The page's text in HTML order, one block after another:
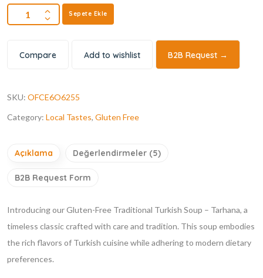
Sepete Ekle
Compare Add to wishlist B2B Request →
SKU: OFCE6O6255
Category: Local Tastes, Gluten Free
Açıklama Değerlendirmeler (5)
B2B Request Form
Introducing our Gluten-Free Traditional Turkish Soup – Tarhana, a
timeless classic crafted with care and tradition. This soup embodies
the rich flavors of Turkish cuisine while adhering to modern dietary
preferences.